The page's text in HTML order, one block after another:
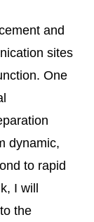
and
sites
One
dynamic,
to rapid
I will
the